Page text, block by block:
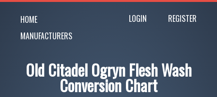
HOME
MANUFACTURERS
LOGIN REGISTER
Old Citadel Ogryn Flesh Wash
Conversion Chart